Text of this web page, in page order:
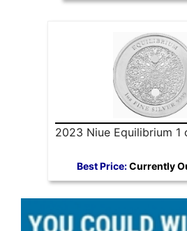
2023 Niue Equilibrium 1
Best Price:Currently